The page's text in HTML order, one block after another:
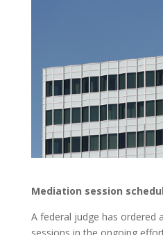
Mediation session
A federal judge has ordered